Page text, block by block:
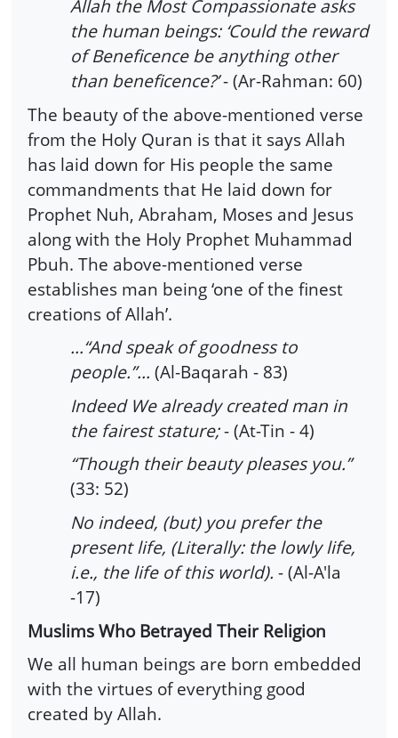
Allah the Most Compassionate asks
the human beings: ‘Could the reward
of Beneficence be anything other
than beneficence?’- (Ar-Rahman: 60)
The beauty of the above-mentioned verse
from the Holy Quran is that it says Allah
has laid down for His people the same
commandments that He laid down for
Prophet Nuh, Abraham, Moses and Jesus
along with the Holy Prophet Muhammad
Pbuh. The above-mentioned verse
establishes man being ‘one of the finest
creations of Allah’.
…“And speak of goodness to
people.”… (Al-Baqarah - 83)
Indeed We already created man in
the fairest stature;- (At-Tin - 4)
“Though their beauty pleases you.”
(33: 52)
No indeed, (but) you prefer the
present life, (Literally: the lowly life,
i.e., the life of this world). - (Al-A'la
-17)
Muslims Who Betrayed Their Religion
We all human beings are born embedded
with the virtues of everything good
created by Allah.